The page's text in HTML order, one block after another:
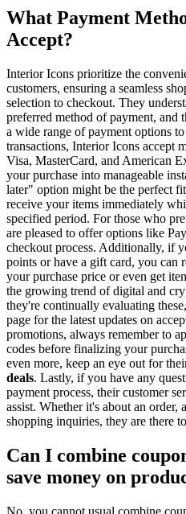
What Payment
Accept?
Interior Icons prioritize the
customers, ensuring a seamless
selection to checkout. They
preferred method of payment,
a wide range of payment options
transactions, Interior Icons accept
Visa, MasterCard, and American
your purchase into manageable
later" option might be the perfect
receive your items immediately
specified period. For those who
are pleased to offer options like
checkout process. Additionally, if
points or have a gift card, you can
your purchase price or even get
the growing trend of digital and
they're continually evaluating
page for the latest updates on
promotions, always remember to
codes before finalizing your
even more, keep an eye out for
deals. Lastly, if you have any
payment process, their customer
assist. Whether it's about an order,
shopping inquiries, they are there
Can I combine
save money on
No, you cannot usual combine